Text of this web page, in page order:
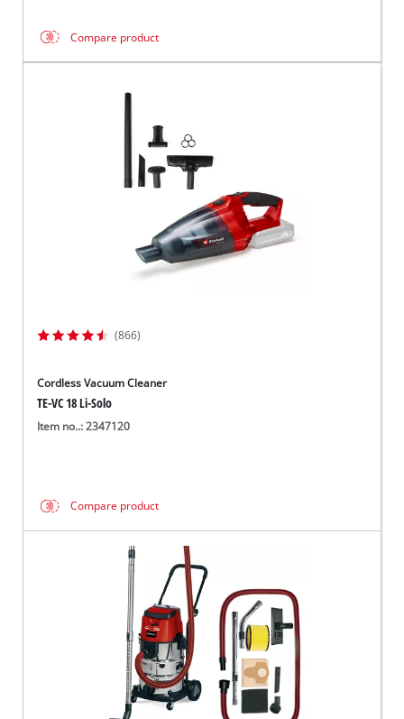
Compare product
(866)
Cordless Vacuum Cleaner
TE-VC 18 Li-Solo
Item no..: 2347120
Compare product